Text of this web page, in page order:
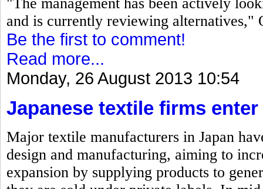
and is currently reviewing alternatives,"
Be the first to comment!
Read more...
Monday, 26 August 2013 10:54
Japanese textile firms
Major textile manufacturers in Japan
design and manufacturing, aiming to
expansion by supplying products to